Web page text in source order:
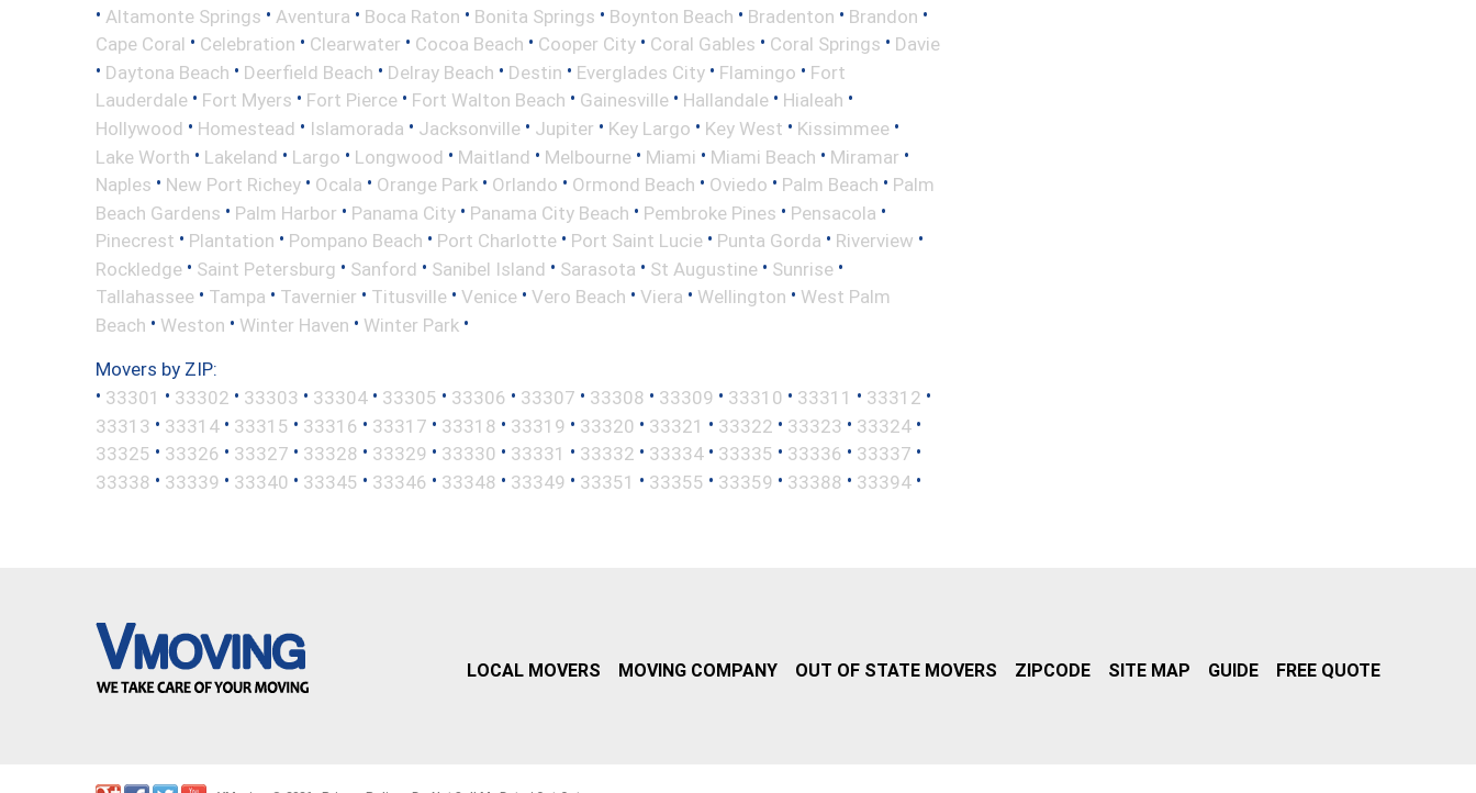
• Altamonte Springs • Aventura • Boca Raton • Bonita Springs • Boynton Beach • Bradenton • Brandon •
Cape Coral • Celebration • Clearwater • Cocoa Beach • Cooper City • Coral Gables • Coral Springs • Davie
• Daytona Beach • Deerfield Beach • Delray Beach • Destin • Everglades City • Flamingo • Fort
Lauderdale • Fort Myers • Fort Pierce • Fort Walton Beach • Gainesville • Hallandale • Hialeah •
Hollywood • Homestead • Islamorada • Jacksonville • Jupiter • Key Largo • Key West • Kissimmee •
Lake Worth • Lakeland • Largo • Longwood • Maitland • Melbourne • Miami • Miami Beach • Miramar •
Naples • New Port Richey • Ocala • Orange Park • Orlando • Ormond Beach • Oviedo • Palm Beach • Palm
Beach Gardens • Palm Harbor • Panama City • Panama City Beach • Pembroke Pines • Pensacola •
Pinecrest • Plantation • Pompano Beach • Port Charlotte • Port Saint Lucie • Punta Gorda • Riverview •
Rockledge • Saint Petersburg • Sanford • Sanibel Island • Sarasota • St Augustine • Sunrise •
Tallahassee • Tampa • Tavernier • Titusville • Venice • Vero Beach • Viera • Wellington • West Palm
Beach • Weston • Winter Haven • Winter Park •
Movers by ZIP:
• 33301 • 33302 • 33303 • 33304 • 33305 • 33306 • 33307 • 33308 • 33309 • 33310 • 33311 • 33312 •
33313 • 33314 • 33315 • 33316 • 33317 • 33318 • 33319 • 33320 • 33321 • 33322 • 33323 • 33324 •
33325 • 33326 • 33327 • 33328 • 33329 • 33330 • 33331 • 33332 • 33334 • 33335 • 33336 • 33337 •
33338 • 33339 • 33340 • 33345 • 33346 • 33348 • 33349 • 33351 • 33355 • 33359 • 33388 • 33394 •
LOCAL MOVERS MOVING COMPANY OUT OF STATE MOVERS ZIPCODE SITE MAP GUIDE FREE QUOTE